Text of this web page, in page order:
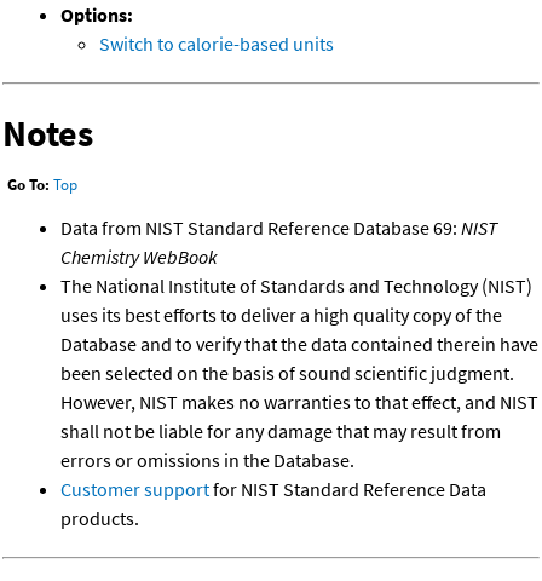
Options:
Switch to calorie-based units
Notes
Go To: Top
Data from NIST Standard Reference Database 69: NIST
Chemistry WebBook
The National Institute of Standards and Technology (NIST)
uses its best efforts to deliver a high quality copy of the
Database and to verify that the data contained therein have
been selected on the basis of sound scientific judgment.
However, NIST makes no warranties to that effect, and NIST
shall not be liable for any damage that may result from
errors or omissions in the Database.
Customer supportfor NIST Standard Reference Data
products.